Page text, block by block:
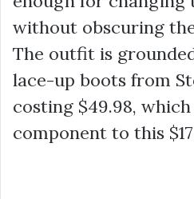
without obscuring
The outfit is
lace-up boots from
costing $49.98,
component to this